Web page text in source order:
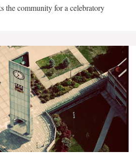
the community for a celebratory